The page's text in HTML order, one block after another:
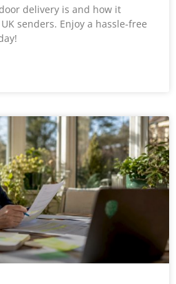
delivery is and how it
senders. Enjoy a hassle-free